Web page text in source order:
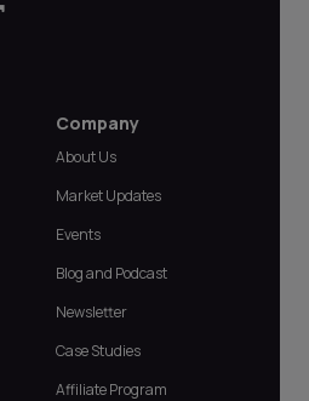
Company
About Us
Market Updates
Events
Blog and Podcast
Newsletter
Case Studies
Affiliate Program